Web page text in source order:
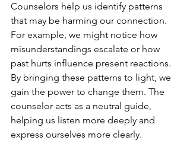
Counselors help us identify patterns
that may be harming our connection.
For example, we might notice how
misunderstandings escalate or how
past hurts influence present reactions.
By bringing these patterns to light, we
gain the power to change them. The
counselor acts as a neutral guide,
helping us listen more deeply and
express ourselves more clearly.